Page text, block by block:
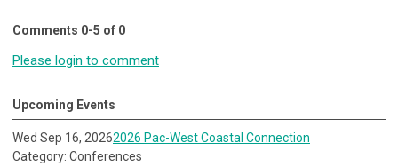
Comments 0-5 of 0
Please login to comment
Upcoming Events
Wed Sep 16, 20262026 Pac-West Coastal Connection
Category: Conferences